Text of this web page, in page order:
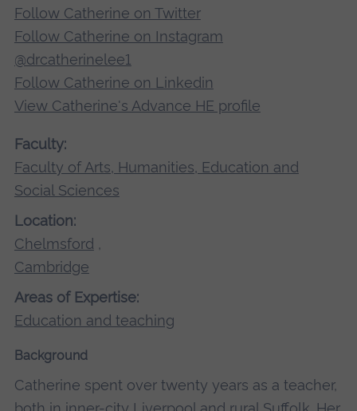
Follow Catherine on Twitter
Follow Catherine on Instagram
@drcatherinelee1
Follow Catherine on Linkedin
View Catherine's Advance HE profile
Faculty:
Faculty of Arts, Humanities, Education and
Social Sciences
Location:
Chelmsford ,
Cambridge
Areas of Expertise:
Education and teaching
Background
Catherine spent over twenty years as a teacher,